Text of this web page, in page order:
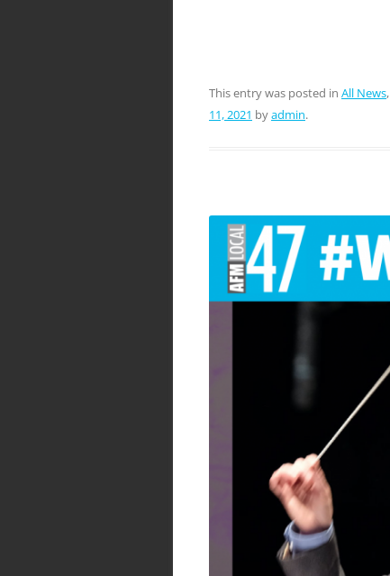
This entry was posted in All News,
11, 2021 byadmin.